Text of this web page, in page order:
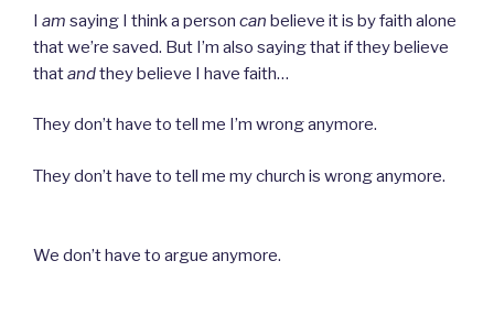
I am saying I think a person can believe it is by faith alone
that we’re saved. But I’m also saying that if they believe
thatandthey believe I have faith…
They don’t have to tell me I’m wrong anymore.
Theydon’t have to tell me my church is wrong anymore.
We don’t have to argue anymore.